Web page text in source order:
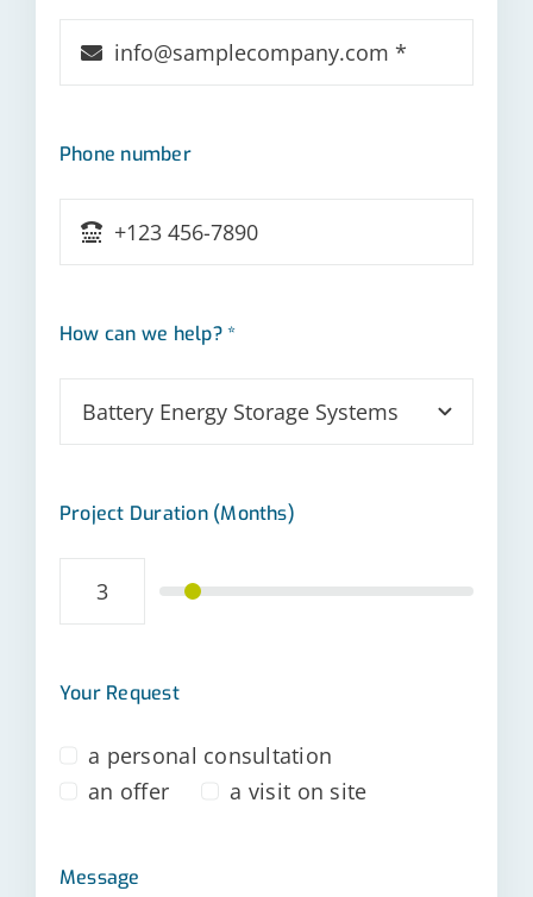
Phone number
How can we help? *
Project Duration (Months)
Your Request
a personal consultation
an offer
a visit on site
Message